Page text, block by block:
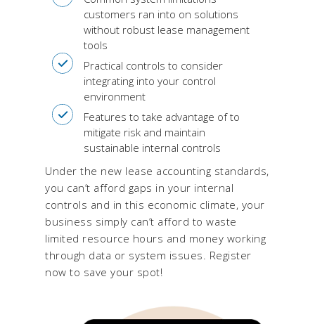
customers ran into on solutions
without robust lease management
tools
Practical controls to consider
integrating into your control
environment
Features to take advantage of to
mitigate risk and maintain
sustainable internal controls
Under the new lease accounting standards,
you can’t afford gaps in your internal
controls and in this economic climate, your
business simply can’t afford to waste
limited resource hours and money working
through data or system issues. Register
now to save your spot!